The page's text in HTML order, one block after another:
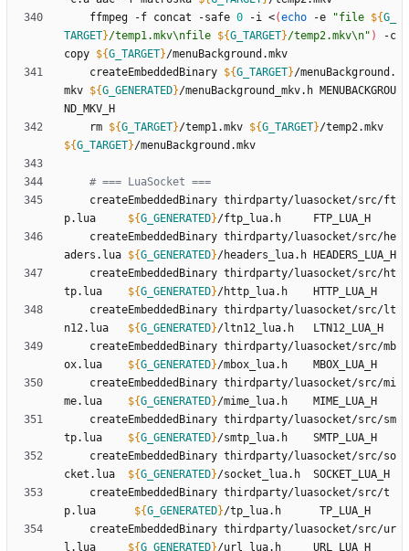
	ffmpeg -f concat -safe
0 -i <(echo -e "file ${G_
TARGET}/temp1.mkv\nfile ${G_TARGET}/temp2.mkv\n" )
-c
copy ${G_TARGET}
	createEmbeddedBinary
${G_TARGET}/menuBackground.
mkv ${G_GENERATED}/menuBackground_mkv.h MENUBACKGROU
	rm
${G_TARGET}/temp1.mkv ${G_TARGET}
${G_TARGET}
# === LuaSocket ===
p.lua ${G_GENERATED}
aders.lua ${G_GENERATED}
tp.lua ${G_GENERATED}
n12.lua ${G_GENERATED}
ox.lua ${G_GENERATED}
me.lua ${G_GENERATED}
tp.lua ${G_GENERATED}
cket.lua ${G_GENERATED}
p.lua ${G_GENERATED}
l.lua ${G_GENERATED}